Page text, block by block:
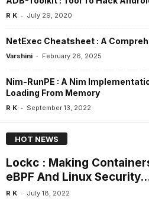
R K - July 29, 2020
NetExec Cheatsheet : A
Varshini - February 26, 2025
Nim-RunPE : A Nim
Loading From Memory
R K - September 13, 2022
HOT NEWS
Lockc : Making
eBPF And Linux
R K - July 18, 2022